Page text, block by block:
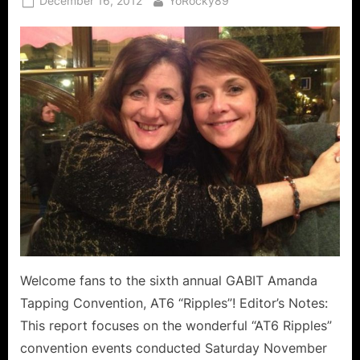
Welcome fans to the sixth annual GABIT Amanda
Tapping Convention, AT6 “Ripples”! Editor’s Notes:
This report focuses on the wonderful “AT6 Ripples”
convention events conducted Saturday November